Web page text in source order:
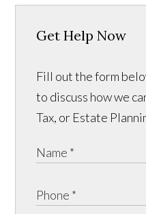
Get Help Now
Fill out the form
to discuss how we
Tax, or Estate